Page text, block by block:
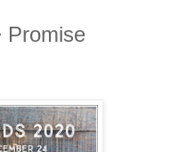
Promise